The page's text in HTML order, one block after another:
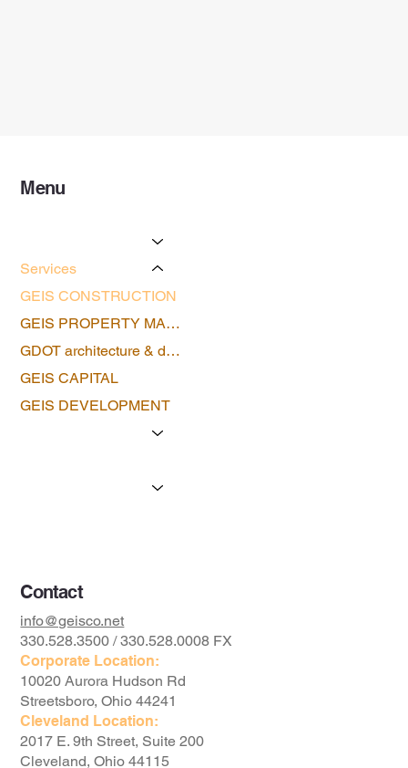
Menu
Services
GEIS CONSTRUCTION
GEIS PROPERTY MANAGEMENT
GDOT architecture & design
GEIS CAPITAL
GEIS DEVELOPMENT
Contact
info@geisco.net
330.528.3500 / 330.528.0008 FX
Corporate Location:
10020 Aurora Hudson Rd
Streetsboro, Ohio 44241
Cleveland Location:
2017 E. 9th Street, Suite 200
Cleveland, Ohio 44115